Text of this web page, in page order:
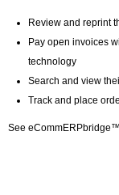
Review and reprint
Pay open invoices
technology
Search and view
Track and place
See